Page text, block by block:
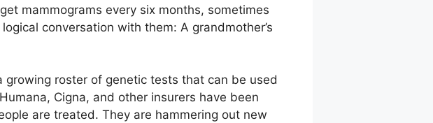
mammograms every six months, sometimes
conversation with them: A grandmother’s
roster of genetic tests that can be used
Cigna, and other insurers have been
are treated. They are hammering out new